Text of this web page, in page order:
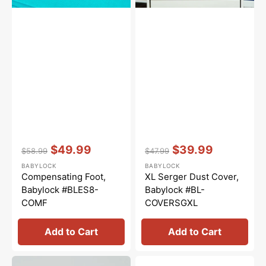
price
$58.99
price
$49.99
Vendor::
BABYLOCK
Compensating Foot,
Babylock #BLES8-
COMF
Add to Cart
price
$47.99
price
$39.99
Vendor::
BABYLOCK
XL Serger Dust Cover,
Babylock #BL-
COVERSGXL
Add to Cart
Looper